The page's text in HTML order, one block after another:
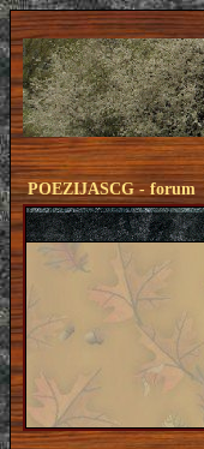
POEZIJASCG - forum